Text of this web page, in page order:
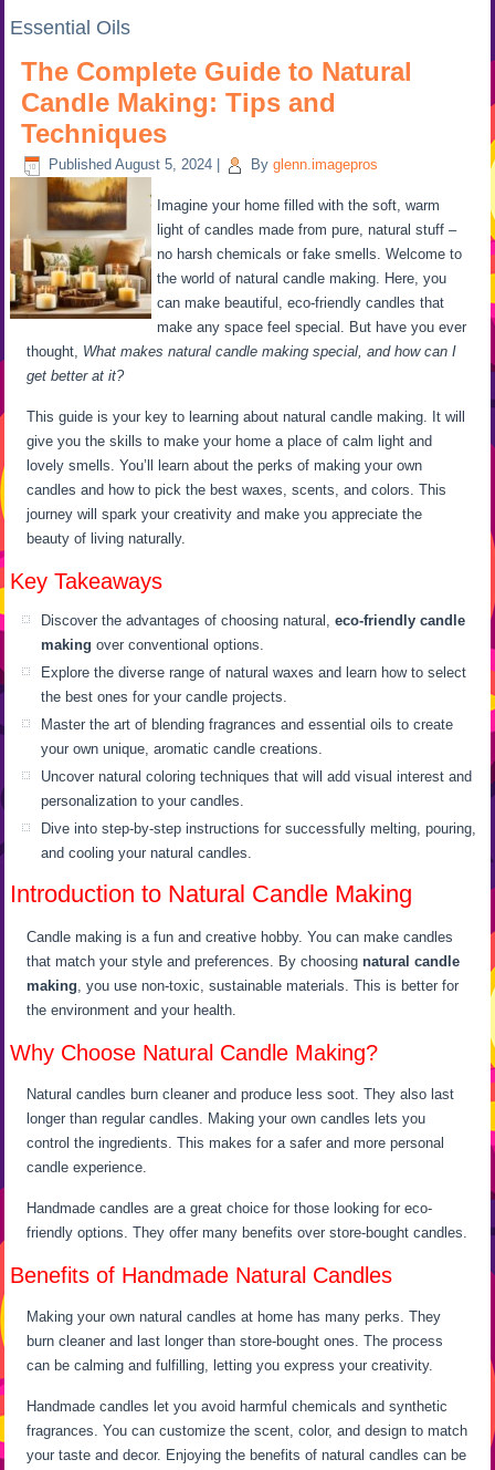
Essential Oils
The Complete Guide to Natural
Candle Making: Tips and
Techniques
Published August 5, 2024 By glenn.imagepros
Imagine your home filled with the soft, warm
light of candles made from pure, natural stuff –
no harsh chemicals or fake smells. Welcome to
the world of natural candle making. Here, you
can make beautiful, eco-friendly candles that
make any space feel special. But have you ever
thought, What makes natural candle making special, and how can I
get better at it?
This guide is your key to learning about natural candle making. It will
give you the skills to make your home a place of calm light and
lovely smells. You’ll learn about the perks of making your own
candles and how to pick the best waxes, scents, and colors. This
journey will spark your creativity and make you appreciate the
beauty of living naturally.
Key Takeaways
Discover the advantages of choosing natural,eco-friendly candle
making over conventional options.
Explore the diverse range of natural waxes and learn how to select
the best ones for your candle projects.
Master the art of blending fragrances and essential oils to create
your own unique, aromatic candle creations.
Uncover natural coloring techniques that will add visual interest and
personalization to your candles.
Dive into step-by-step instructions for successfully melting, pouring,
and cooling your natural candles.
Introduction to Natural Candle Making
Candle making is a fun and creative hobby. You can make candles
that match your style and preferences. By choosingnatural candle
making, you use non-toxic, sustainable materials. This is better for
the environment and your health.
Why Choose Natural Candle Making?
Natural candles burn cleaner and produce less soot. They also last
longer than regular candles. Making your own candles lets you
control the ingredients. This makes for a safer and more personal
candle experience.
Handmade candles are a great choice for those looking for eco-
friendly options. They offer many benefits over store-bought candles.
Benefits of Handmade Natural Candles
Making your own natural candles at home has many perks. They
burn cleaner and last longer than store-bought ones. The process
can be calming and fulfilling, letting you express your creativity.
Handmade candles let you avoid harmful chemicals and synthetic
fragrances. You can customize the scent, color, and design to match
your taste and decor. Enjoying the benefits of natural candles can be